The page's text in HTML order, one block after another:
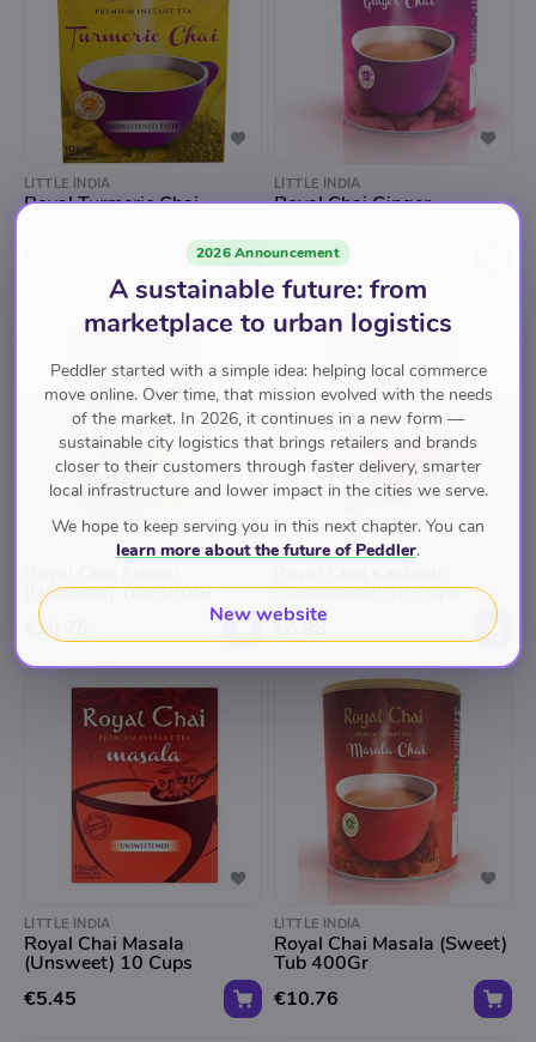
LITTLE INDIA
Royal Turmeric Chai
LITTLE INDIA
Royal Chai Ginger
€10.75
(Unsweet) Tub 400Gr
€10.75
LITTLE INDIA
(Sweetened) 10 Cups
€6.98
LITTLE INDIA
Royal Chai Masala
(Unsweet) 10 Cups
€5.45
LITTLE INDIA
Royal Chai Masala (Sweet)
Tub 400Gr
€10.76
2026 Announcement
A sustainable future: from
marketplace to urban logistics
Peddler started with a simple idea: helping local commerce
move online. Over time, that mission evolved with the needs
of the market. In 2026, it continues in a new form —
sustainable city logistics that brings retailers and brands
closer to their customers through faster delivery, smarter
local infrastructure and lower impact in the cities we serve.
We hope to keep serving you in this next chapter. You can
learn more about the future of Peddler.
New website